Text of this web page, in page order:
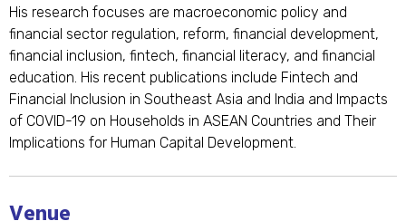
His research focuses are macroeconomic policy and
financial sector regulation, reform, financial development,
financial inclusion, fintech, financial literacy, and financial
education. His recent publications include Fintech and
Financial Inclusion in Southeast Asia and India and Impacts
of COVID-19 on Households in ASEAN Countries and Their
Implications for Human Capital Development.